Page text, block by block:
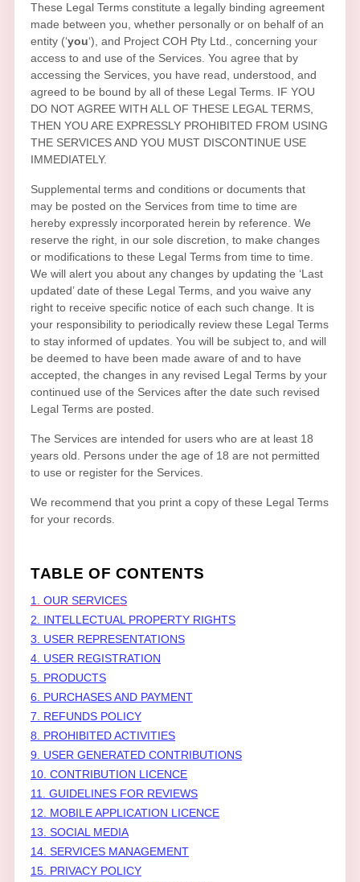
These Legal Terms constitute a legally binding agreement
made between you, whether personally or on behalf of an
entity (‘you‘), and Project COH Pty Ltd., concerning your
access to and use of the Services. You agree that by
accessing the Services, you have read, understood, and
agreed to be bound by all of these Legal Terms. IF YOU
DO NOT AGREE WITH ALL OF THESE LEGAL TERMS,
THEN YOU ARE EXPRESSLY PROHIBITED FROM USING
THE SERVICES AND YOU MUST DISCONTINUE USE
IMMEDIATELY.
Supplemental terms and conditions or documents that
may be posted on the Services from time to time are
hereby expressly incorporated herein by reference. We
reserve the right, in our sole discretion, to make changes
or modifications to these Legal Terms from time to time.
We will alert you about any changes by updating the ‘Last
updated’date of these Legal Terms, and you waive any
right to receive specific notice of each such change. It is
your responsibility to periodically review these Legal Terms
to stay informed of updates. You will be subject to, and will
be deemed to have been made aware of and to have
accepted, the changes in any revised Legal Terms by your
continued use of the Services after the date such revised
Legal Terms are posted.
The Services are intended for users who are at least 18
years old. Persons under the age of 18 are not permitted
to use or register for the Services.
We recommend that you print a copy of these Legal Terms
for your records.
TABLE OF CONTENTS
1. OUR SERVICES
2. INTELLECTUAL PROPERTY RIGHTS
3. USER REPRESENTATIONS
4. USER REGISTRATION
5. PRODUCTS
6. PURCHASES AND PAYMENT
7. REFUNDS POLICY
8. PROHIBITED ACTIVITIES
9. USER GENERATED CONTRIBUTIONS
10. CONTRIBUTION LICENCE
11. GUIDELINES FOR REVIEWS
12. MOBILE APPLICATION LICENCE
13. SOCIAL MEDIA
14. SERVICES MANAGEMENT
15. PRIVACY POLICY